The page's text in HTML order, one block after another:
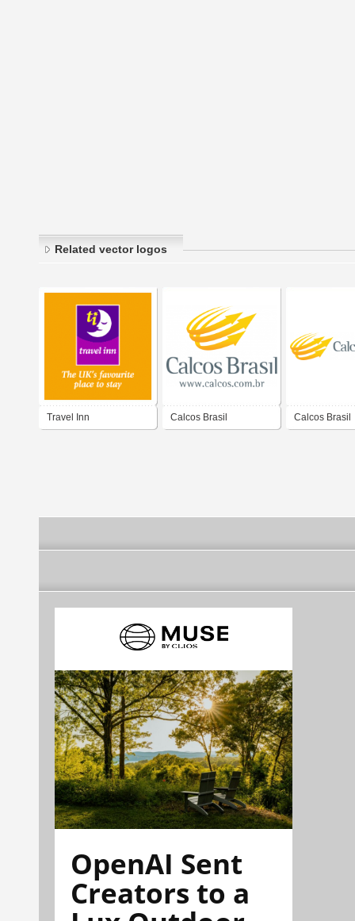
Related vector logos
Travel Inn Calcos Brasil Calcos Brasil
OpenAI Sent
Creators to a